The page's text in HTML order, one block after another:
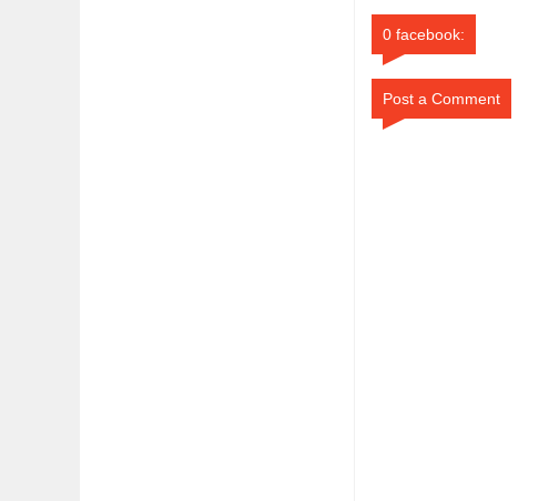
0 facebook:
Post a Comment